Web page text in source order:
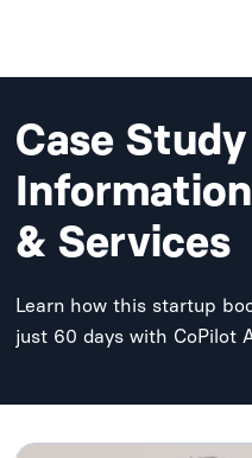
Case
& Services
Learn how this startup
just 60 days with CoPilot